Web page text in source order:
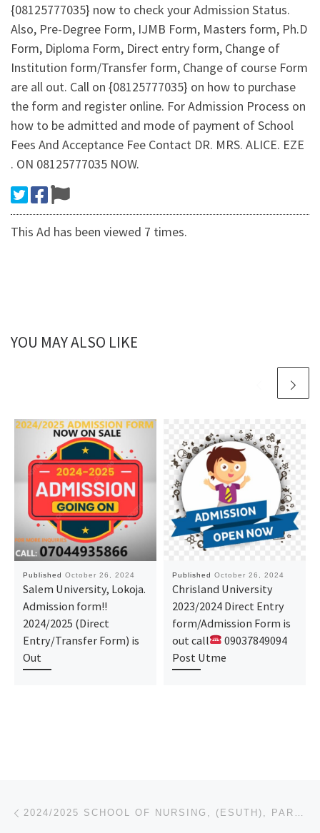
{08125777035} now to check your Admission Status.
Also, Pre-Degree Form, IJMB Form, Masters form, Ph.D
Form, Diploma Form, Direct entry form, Change of
Institution form/Transfer form, Change of course Form
are all out. Call on {08125777035} on how to purchase
the form and register online. For Admission Process on
how to be admitted and mode of payment of School
Fees And Acceptance Fee Contact DR. MRS. ALICE. EZE
. ON 08125777035 NOW.
This Ad has been viewed 7 times.
YOU MAY ALSO LIKE
Published October 26, 2024
Salem University, Lokoja.
Admission form!!
2024/2025 (Direct
Entry/Transfer Form) is
Out
Published October 26, 2024
Chrisland University
2023/2024 Direct Entry
form/Admission Form is
out call
09037849094
Post Utme
Post navigation 2024/2025 SCHOOL OF NURSING, (ESUTH), PARKLANE, ENUGU. APPLICATION-ADMISSION FORM IS OUT 08125777035